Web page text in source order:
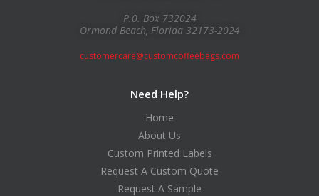
P.0. Box 732024
Ormond Beach, Florida 32173-2024
customercare@customcoffeebags.com
Need Help?
Home
About Us
Custom Printed Labels
Request A Custom Quote
Request A Sample